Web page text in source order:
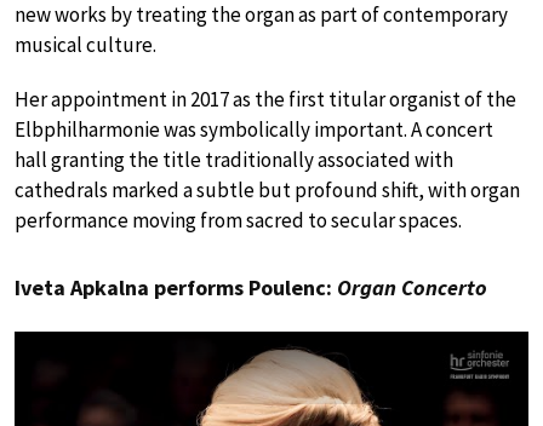
new works by treating the organ as part of contemporary
musical culture.
Her appointment in 2017 as the first titular organist of the
Elbphilharmonie was symbolically important. A concert
hall granting the title traditionally associated with
cathedrals marked a subtle but profound shift, with organ
performance moving from sacred to secular spaces.
Iveta Apkalna performs Poulenc: Organ Concerto